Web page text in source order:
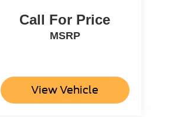
Call For Price
MSRP
View Vehicle